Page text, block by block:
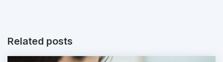
Related posts